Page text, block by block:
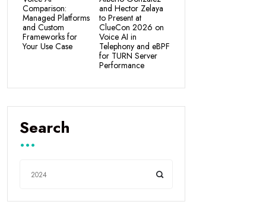
Comparison:
Managed Platforms
and Custom
Frameworks for
Your Use Case
and Hector Zelaya
to Present at
ClueCon 2026 on
Voice AI in
Telephony and eBPF
for TURN Server
Performance
Search